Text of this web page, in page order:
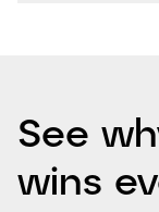
See
wins